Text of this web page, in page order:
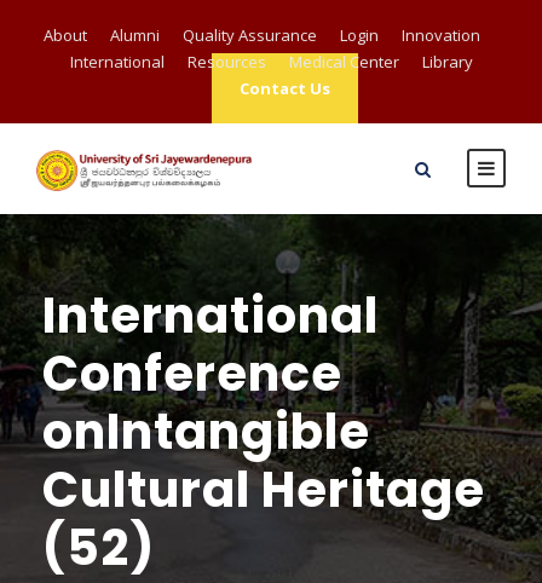
About Alumni Quality Assurance Login
Innovation
International
Resources Medical Center
Library
Contact Us
International
Conference
onIntangible
Cultural Heritage
(52)